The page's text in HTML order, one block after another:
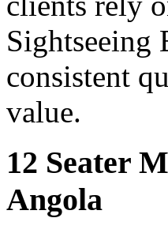
Sightseeing
consistent
value.
12 Seater
Angola